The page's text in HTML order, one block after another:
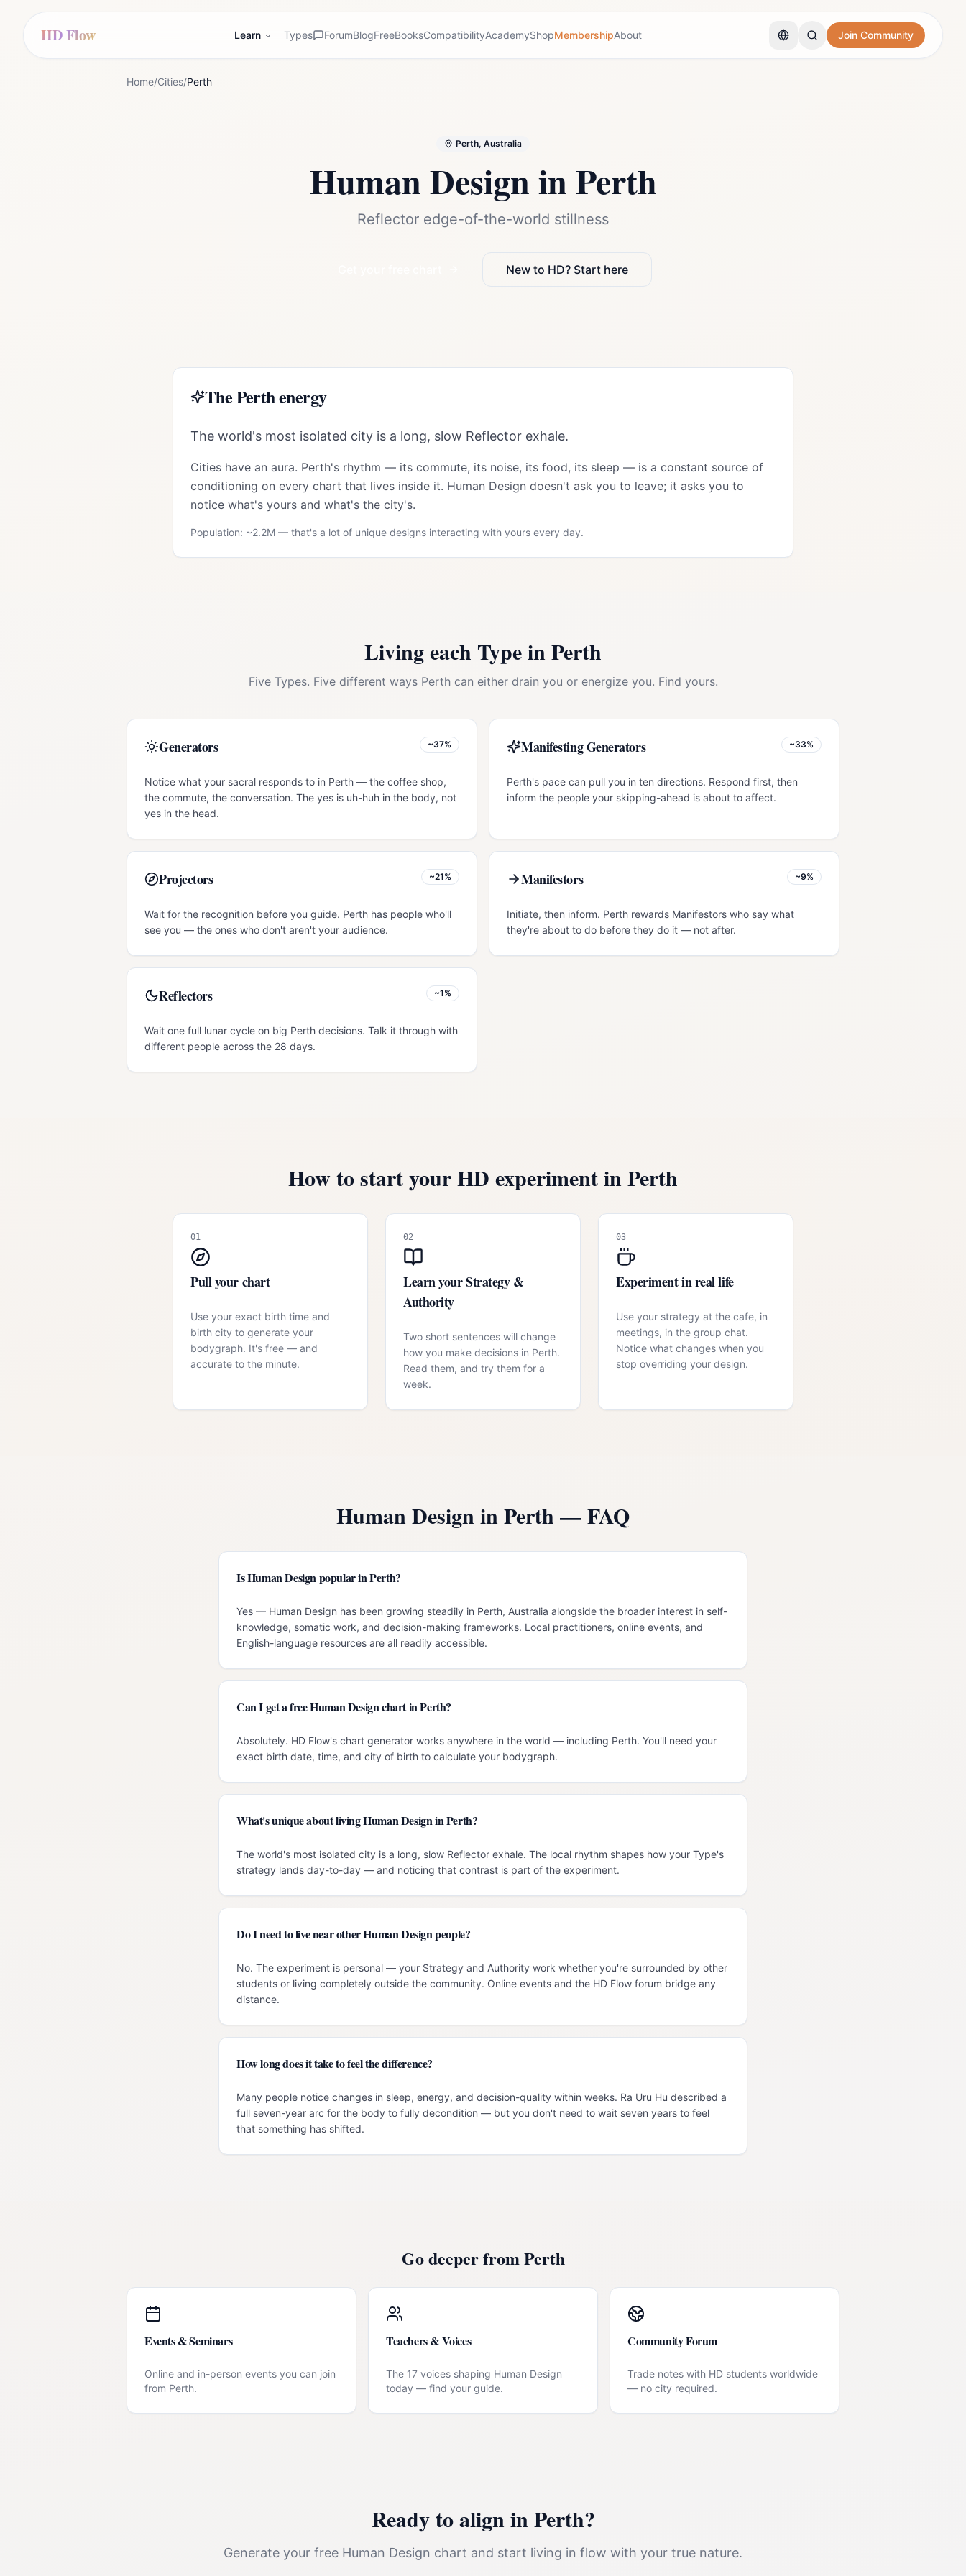
HD Flow Learn Types ForumBlogFreeBooksCompatibilityAcademyShopMembershipAbout Join Community
Home/Cities/Perth
Perth, Australia
Human Design inPerth
Reflector edge-of-the-world stillness
New to HD? Start here
ThePerthenergy
The world's most isolated city is a long, slow Reflector exhale.
Cities have an aura. Perth's rhythm — its commute, its noise, its food, its sleep — is a constant source of
conditioning on every chart that lives inside it. Human Design doesn't ask you to leave; it asks you to
notice what's yours and what's the city's.
Population: ~2.2M — that's a lot of unique designs interacting with yours every day.
Living each Type inPerth
Five Types. Five different ways Perthcan either drain you or energize you. Find yours.
Generators ~37%
Notice what your sacral responds to in Perth — the coffee shop,
the commute, the conversation. The yes is uh-huh in the body, not
yes in the head.
Manifesting Generators ~33%
Perth's pace can pull you in ten directions. Respond first, then
inform the people your skipping-ahead is about to affect.
Projectors ~21%
Wait for the recognition before you guide. Perth has people who'll
see you — the ones who don't aren't your audience.
Manifestors ~9%
Initiate, then inform. Perth rewards Manifestors who say what
they're about to do before they do it — not after.
Reflectors ~1%
Wait one full lunar cycle on big Perth decisions. Talk it through with
different people across the 28 days.
How to start your HD experiment inPerth
01
Pull your chart
Use your exact birth time and
birth city to generate your
bodygraph. It's free — and
accurate to the minute.
02
Learn your Strategy &
Authority
Two short sentences will change
how you make decisions in Perth.
Read them, and try them for a
week.
03
Experiment in real life
Use your strategy at the cafe, in
meetings, in the group chat.
Notice what changes when you
stop overriding your design.
Human Design inPerth — FAQ
Is Human Design popular in Perth?
Yes — Human Design has been growing steadily in Perth, Australia alongside the broader interest in self-
knowledge, somatic work, and decision-making frameworks. Local practitioners, online events, and
English-language resources are all readily accessible.
Can I get a free Human Design chart in Perth?
Absolutely. HD Flow's chart generator works anywhere in the world — including Perth. You'll need your
exact birth date, time, and city of birth to calculate your bodygraph.
What's unique about living Human Design in Perth?
The world's most isolated city is a long, slow Reflector exhale. The local rhythm shapes how your Type's
strategy lands day-to-day — and noticing that contrast is part of the experiment.
Do I need to live near other Human Design people?
No. The experiment is personal — your Strategy and Authority work whether you're surrounded by other
students or living completely outside the community. Online events and the HD Flow forum bridge any
distance.
How long does it take to feel the difference?
Many people notice changes in sleep, energy, and decision-quality within weeks. Ra Uru Hu described a
full seven-year arc for the body to fully decondition — but you don't need to wait seven years to feel
that something has shifted.
Go deeper fromPerth
Events & Seminars
Online and in-person events you can join
from Perth.
Teachers & Voices
The 17 voices shaping Human Design
today — find your guide.
Community Forum
Trade notes with HD students worldwide
— no city required.
Ready to align inPerth?
Generate your free Human Design chart and start living in flow with your true nature.